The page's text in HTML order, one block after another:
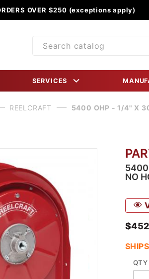
OVER $250 (exceptions apply)
Product
SERVICES
REELCRAFT 5400 OHP - 1/4" X
5400
NO
QTY